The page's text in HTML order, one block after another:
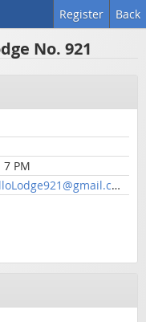
Back
Register
No. 921
7 PM
SecretaryApolloLodge921@gmail.com